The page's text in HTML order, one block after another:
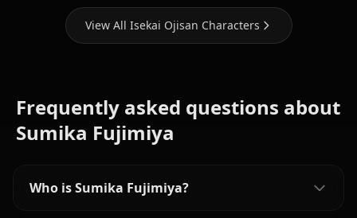
View All Isekai Ojisan Characters
Frequently asked questions about
Sumika Fujimiya
Who is Sumika Fujimiya?